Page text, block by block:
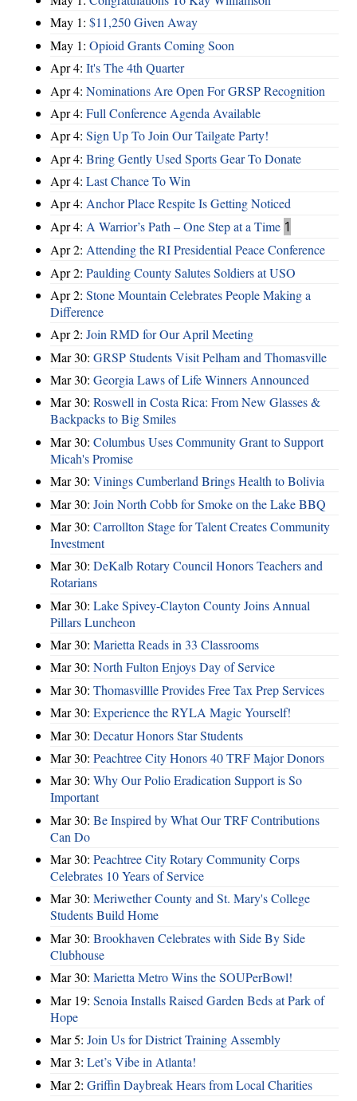
May 1: $11,250 Given Away
May 1: Opioid Grants Coming Soon
Apr 4: It's The 4th Quarter
Apr 4: Nominations Are Open For GRSP Recognition
Apr 4: Full Conference Agenda Available
Apr 4: Sign Up To Join Our Tailgate Party!
Apr 4: Bring Gently Used Sports Gear To Donate
Apr 4: Last Chance To Win
Apr 4: Anchor Place Respite Is Getting Noticed
Apr 4: A Warrior’s Path – One Step at a Time 1
Apr 2: Attending the RI Presidential Peace Conference
Apr 2: Paulding County Salutes Soldiers at USO
Apr 2: Stone Mountain Celebrates People Making a
Difference
Apr 2: Join RMD for Our April Meeting
Mar 30: GRSP Students Visit Pelham and Thomasville
Mar 30: Georgia Laws of Life Winners Announced
Mar 30: Roswell in Costa Rica: From New Glasses &
Backpacks to Big Smiles
Mar 30: Columbus Uses Community Grant to Support
Micah's Promise
Mar 30: Vinings Cumberland Brings Health to Bolivia
Mar 30: Join North Cobb for Smoke on the Lake BBQ
Mar 30: Carrollton Stage for Talent Creates Community
Investment
Mar 30: DeKalb Rotary Council Honors Teachers and
Rotarians
Mar 30: Lake Spivey-Clayton County Joins Annual
Pillars Luncheon
Mar 30: Marietta Reads in 33 Classrooms
Mar 30: North Fulton Enjoys Day of Service
Mar 30: Thomasvillle Provides Free Tax Prep Services
Mar 30: Experience the RYLA Magic Yourself!
Mar 30: Decatur Honors Star Students
Mar 30: Peachtree City Honors 40 TRF Major Donors
Mar 30: Why Our Polio Eradication Support is So
Important
Mar 30: Be Inspired by What Our TRF Contributions
Can Do
Mar 30: Peachtree City Rotary Community Corps
Celebrates 10 Years of Service
Mar 30: Meriwether County and St. Mary's College
Students Build Home
Mar 30: Brookhaven Celebrates with Side By Side
Clubhouse
Mar 30: Marietta Metro Wins the SOUPerBowl!
Mar 19: Senoia Installs Raised Garden Beds at Park of
Hope
Mar 5: Join Us for District Training Assembly
Mar 3: Let’s Vibe in Atlanta!
Mar 2: Griffin Daybreak Hears from Local Charities